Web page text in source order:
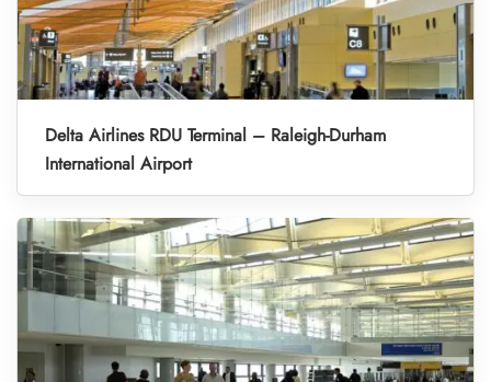
Delta Airlines RDU Terminal – Raleigh-Durham
International Airport